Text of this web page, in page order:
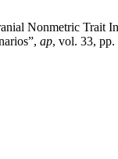
Nonmetric Trait
ap, vol. 33,